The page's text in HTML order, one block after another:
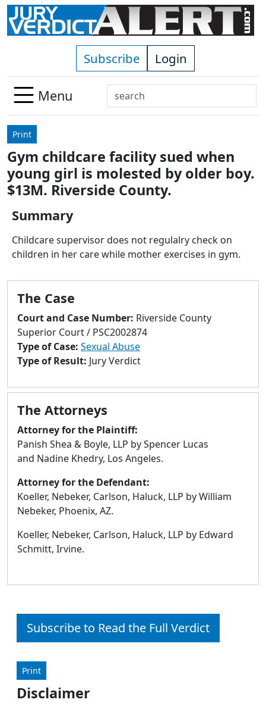
Skip to main content
Subscribe Login
Menu
Search
Use
down
arrows
to
select
Press
enter
go
selected
search
result.
Touch
users
use
touch
and
swipe
Print
Gym childcare facility sued when
young girl is molested by older boy.
$13M. Riverside County.
Summary
Childcare supervisor does not regulalry check on
children in her care while mother exercises in gym.
The Case
Court and Case Number: Riverside County
Superior Court / PSC2002874
Type of Case: Sexual Abuse
Type of Result: Jury Verdict
The Attorneys
Attorney for the Plaintiff:
Panish Shea & Boyle, LLP by Spencer Lucas
and Nadine Khedry, Los Angeles.
Attorney for the Defendant:
Koeller, Nebeker, Carlson, Haluck, LLP by William
Nebeker, Phoenix, AZ.
Koeller, Nebeker, Carlson, Haluck, LLP by Edward
Schmitt, Irvine.
Subscribe to Read the Full Verdict
Print
Disclaimer